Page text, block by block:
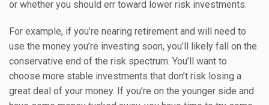
or whether you should err toward lower risk investments.
For example, if you’re nearing retirement and will need to
use the money you’re investing soon, you’ll likely fall on the
conservative end of the risk spectrum. You’ll want to
choose more stable investments that don’t risk losing a
great deal of your money. If you’re on the younger side and